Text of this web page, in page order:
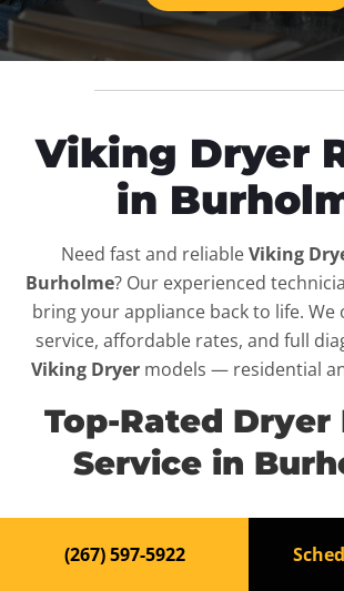
Viking Dryer
in
Need fast and reliableViking
Burholme? Our experienced
bring your appliance back to life. We
service, affordable rates, and full
Viking Dryer models — residential
Top-Rated Dryer
Service in
your routine and your peace of mind.
(267) 597-5922